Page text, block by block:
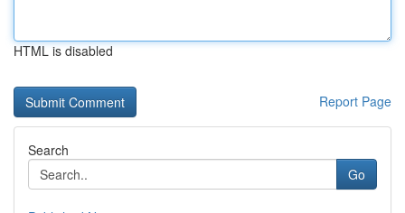
HTML is disabled
Report Page
Search
Go